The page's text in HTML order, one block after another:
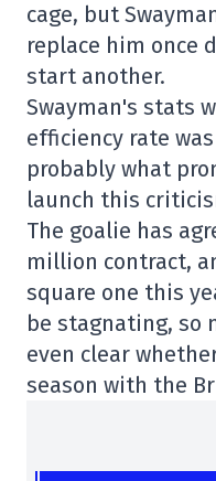
cage, but
replace him once
start another.
Swayman's stats
efficiency rate
probably what
launch this
The goalie has
million contract,
square one this
be stagnating, so
even clear
season with the